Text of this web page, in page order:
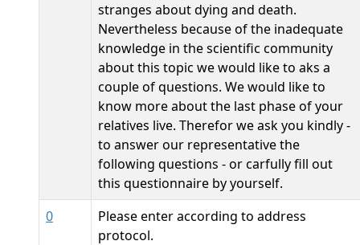
stranges about dying and death.
Nevertheless because of the inadequate
knowledge in the scientific community
about this topic we would like to aks a
couple of questions. We would like to
know more about the last phase of your
relatives live. Therefor we ask you kindly -
to answer our representative the
following questions - or carfully fill out
this questionnaire by yourself.
0
Please enter according to address
protocol.